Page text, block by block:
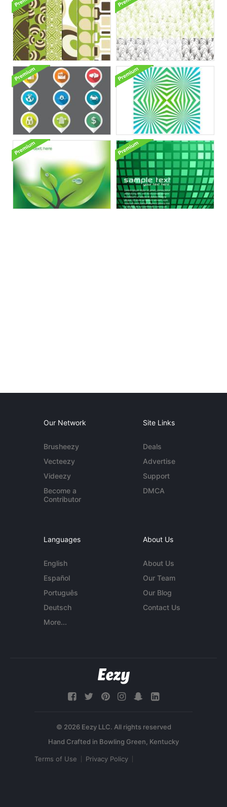
Our Network
Brusheezy
Vecteezy
Videezy
Become a
Contributor
Site Links
Deals
Advertise
Support
DMCA
Languages
English
Español
Português
Deutsch
More...
About Us
About Us
Our Team
Our Blog
Contact Us
© 2026 Eezy LLC. All rights reserved
Terms of Use Privacy Policy